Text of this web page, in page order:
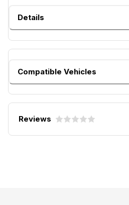
Details
Compatible Vehicles
Reviews